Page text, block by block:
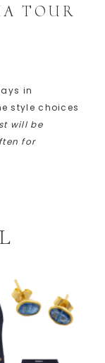
TOUR
in
style choices
will be
for